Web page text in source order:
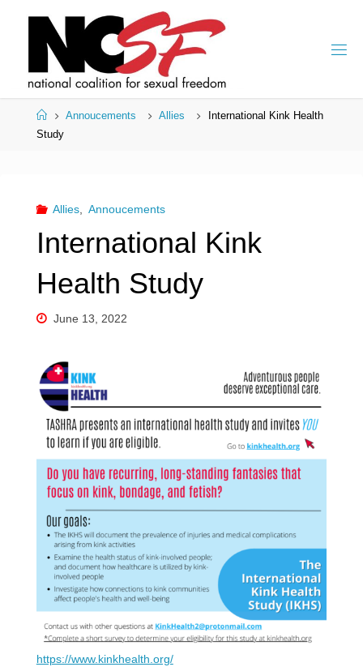
HomeAnnoucements Allies
International Kink Health
Study
Allies, Annoucements
International Kink
Health Study
June 13, 2022
https://www.kinkhealth.org/